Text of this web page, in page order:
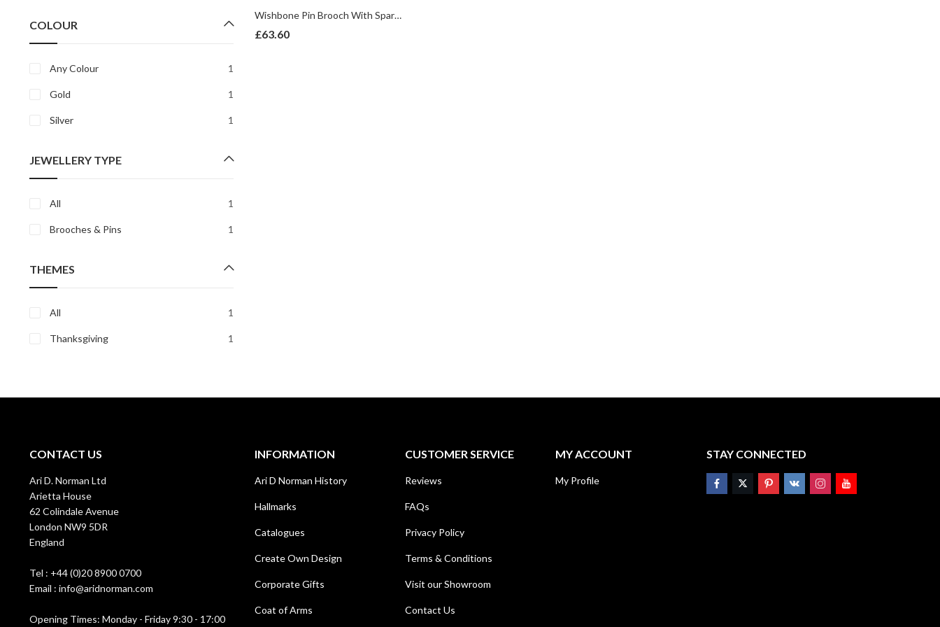
Wishbone Pin Brooch With Sparkling Czech Crystals | Gold Plated
£63.60
COLOUR
Any Colour 1
Gold 1
Silver 1
JEWELLERY TYPE
All 1
Brooches & Pins 1
THEMES
All 1
Thanksgiving 1
CONTACT US
Ari D. Norman Ltd
Arietta House
62 Colindale Avenue
London NW9 5DR
England
Tel : +44 (0)20 8900 0700
Email : info@aridnorman.com
Opening Times: Monday - Friday 9:30 - 17:00
INFORMATION
Ari D Norman History
Hallmarks
Catalogues
Create Own Design
Corporate Gifts
Coat of Arms
CUSTOMER SERVICE
Reviews
FAQs
Privacy Policy
Terms & Conditions
Visit our Showroom
Contact Us
MY ACCOUNT
My Profile
STAY CONNECTED